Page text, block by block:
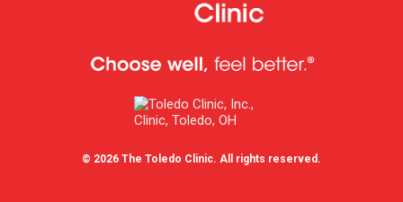
© 2026 The Toledo Clinic. All rights reserved.